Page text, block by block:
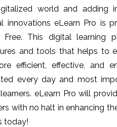
world and adding
innovations eLearn Pro is
This digital learning
and tools that helps to
efficient, effective, and
every day and most
eLearn Pro will
with no halt in enhancing
today!